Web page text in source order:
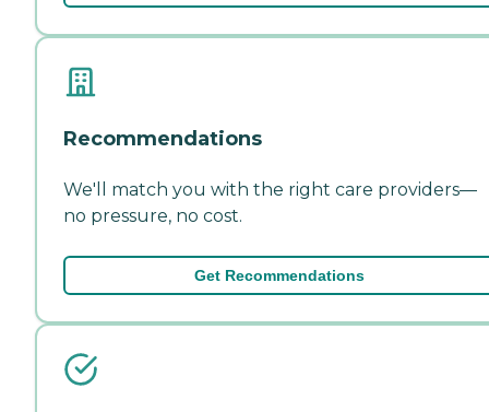
Recommendations
We'll match you with the right care providers—
no pressure, no cost.
Get Recommendations